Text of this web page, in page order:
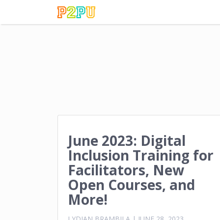
June 2023: Digital
Inclusion Training for
Facilitators, New
Open Courses, and
More!